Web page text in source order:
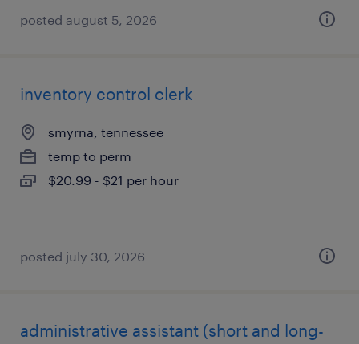
posted august 5, 2026
inventory control clerk
smyrna, tennessee
temp to perm
$20.99 - $21 per hour
posted july 30, 2026
administrative assistant (short and long-